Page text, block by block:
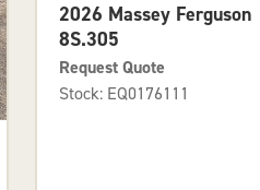
2026 Massey Ferguson
8S.305
Request Quote
Stock: EQ0176111